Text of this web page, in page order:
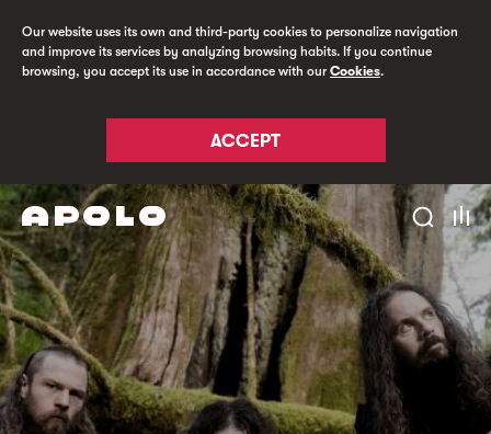
Our website uses its own and third-party cookies to personalize navigation
and improve its services by analyzing browsing habits. If you continue
browsing, you accept its use in accordance with ourCookies.
ACCEPT